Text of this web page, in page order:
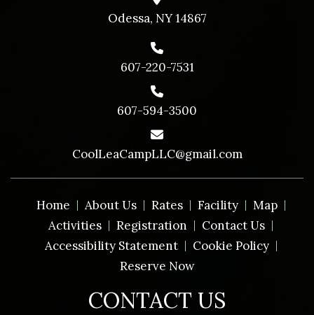
CONTACT US
Odessa, NY 14867
607-220-7531
607-594-3500
CoolLeaCampLLC@gmail.com
Home About Us Rates Facility
Map
Activities
Registration
Contact Us
Accessibility Statement
Cookie Policy
Reserve Now